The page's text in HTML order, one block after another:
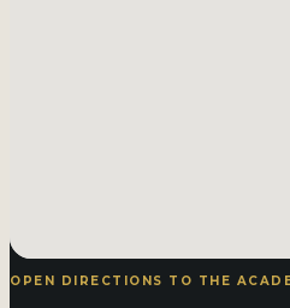
OPEN DIRECTIONS TO THE